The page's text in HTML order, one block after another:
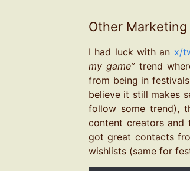
Other
I had luck with an x/
my game”trend
from being in
believe it still makes
follow some trend),
content creators and
got great contacts
wishlists (same for